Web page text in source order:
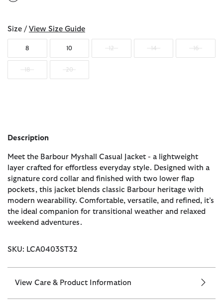
selected
Size / View Size Guide
8 10 12 14 16
18 20
Description
Meet the Barbour Myshall Casual Jacket - a lightweight
layer crafted for effortless everyday style. Designed with a
signature cord collar and finished with two lower flap
pockets, this jacket blends classic Barbour heritage with
modern wearability. Comfortable, versatile, and refined, it’s
the ideal companion for transitional weather and relaxed
weekend adventures.
SKU: LCA0403ST32
View Care & Product Information